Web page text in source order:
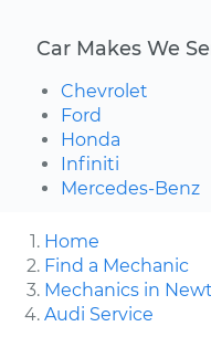
Car Makes We
Chevrolet
Ford
Honda
Infiniti
Mercedes-Benz
Home
Find a Mechanic
Mechanics in
Audi Service